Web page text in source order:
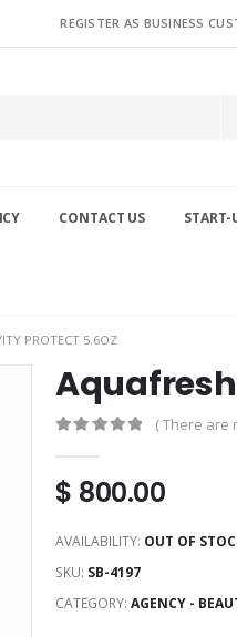
REGISTER AS BUSINESS
CONTACT US START-
PROTECT 5.6OZ
( There are
$ 800.00
AVAILABILITY: OUT OF
SKU: SB-4197
CATEGORY: AGENCY -